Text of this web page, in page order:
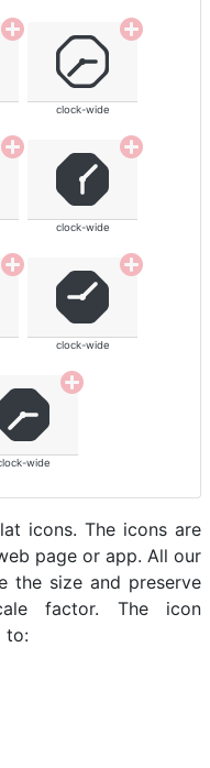
clock-wide
clock-wide
clock-wide
wide
icons. The icons are
page or app. All our
the size and preserve
factor. The icon
to: